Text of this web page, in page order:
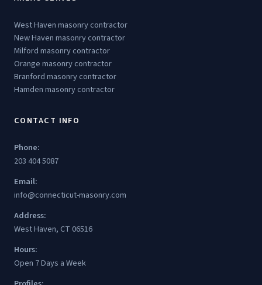
West Haven masonry contractor
New Haven masonry contractor
Milford masonry contractor
Orange masonry contractor
Branford masonry contractor
Hamden masonry contractor
CONTACT INFO
Phone:
203 404 5087
Email:
info@connecticut-masonry.com
Address:
West Haven, CT 06516
Hours:
Open 7 Days a Week